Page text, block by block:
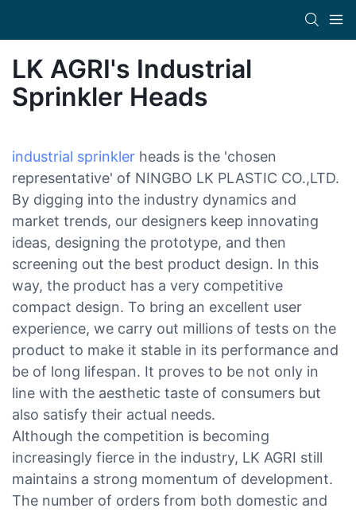
LK AGRI's Industrial
Sprinkler Heads
industrial sprinkler heads is the 'chosen
representative' of NINGBO LK PLASTIC CO.,LTD.
By digging into the industry dynamics and
market trends, our designers keep innovating
ideas, designing the prototype, and then
screening out the best product design. In this
way, the product has a very competitive
compact design. To bring an excellent user
experience, we carry out millions of tests on the
product to make it stable in its performance and
be of long lifespan. It proves to be not only in
line with the aesthetic taste of consumers but
also satisfy their actual needs.
Although the competition is becoming
increasingly fierce in the industry, LK AGRI still
maintains a strong momentum of development.
The number of orders from both domestic and